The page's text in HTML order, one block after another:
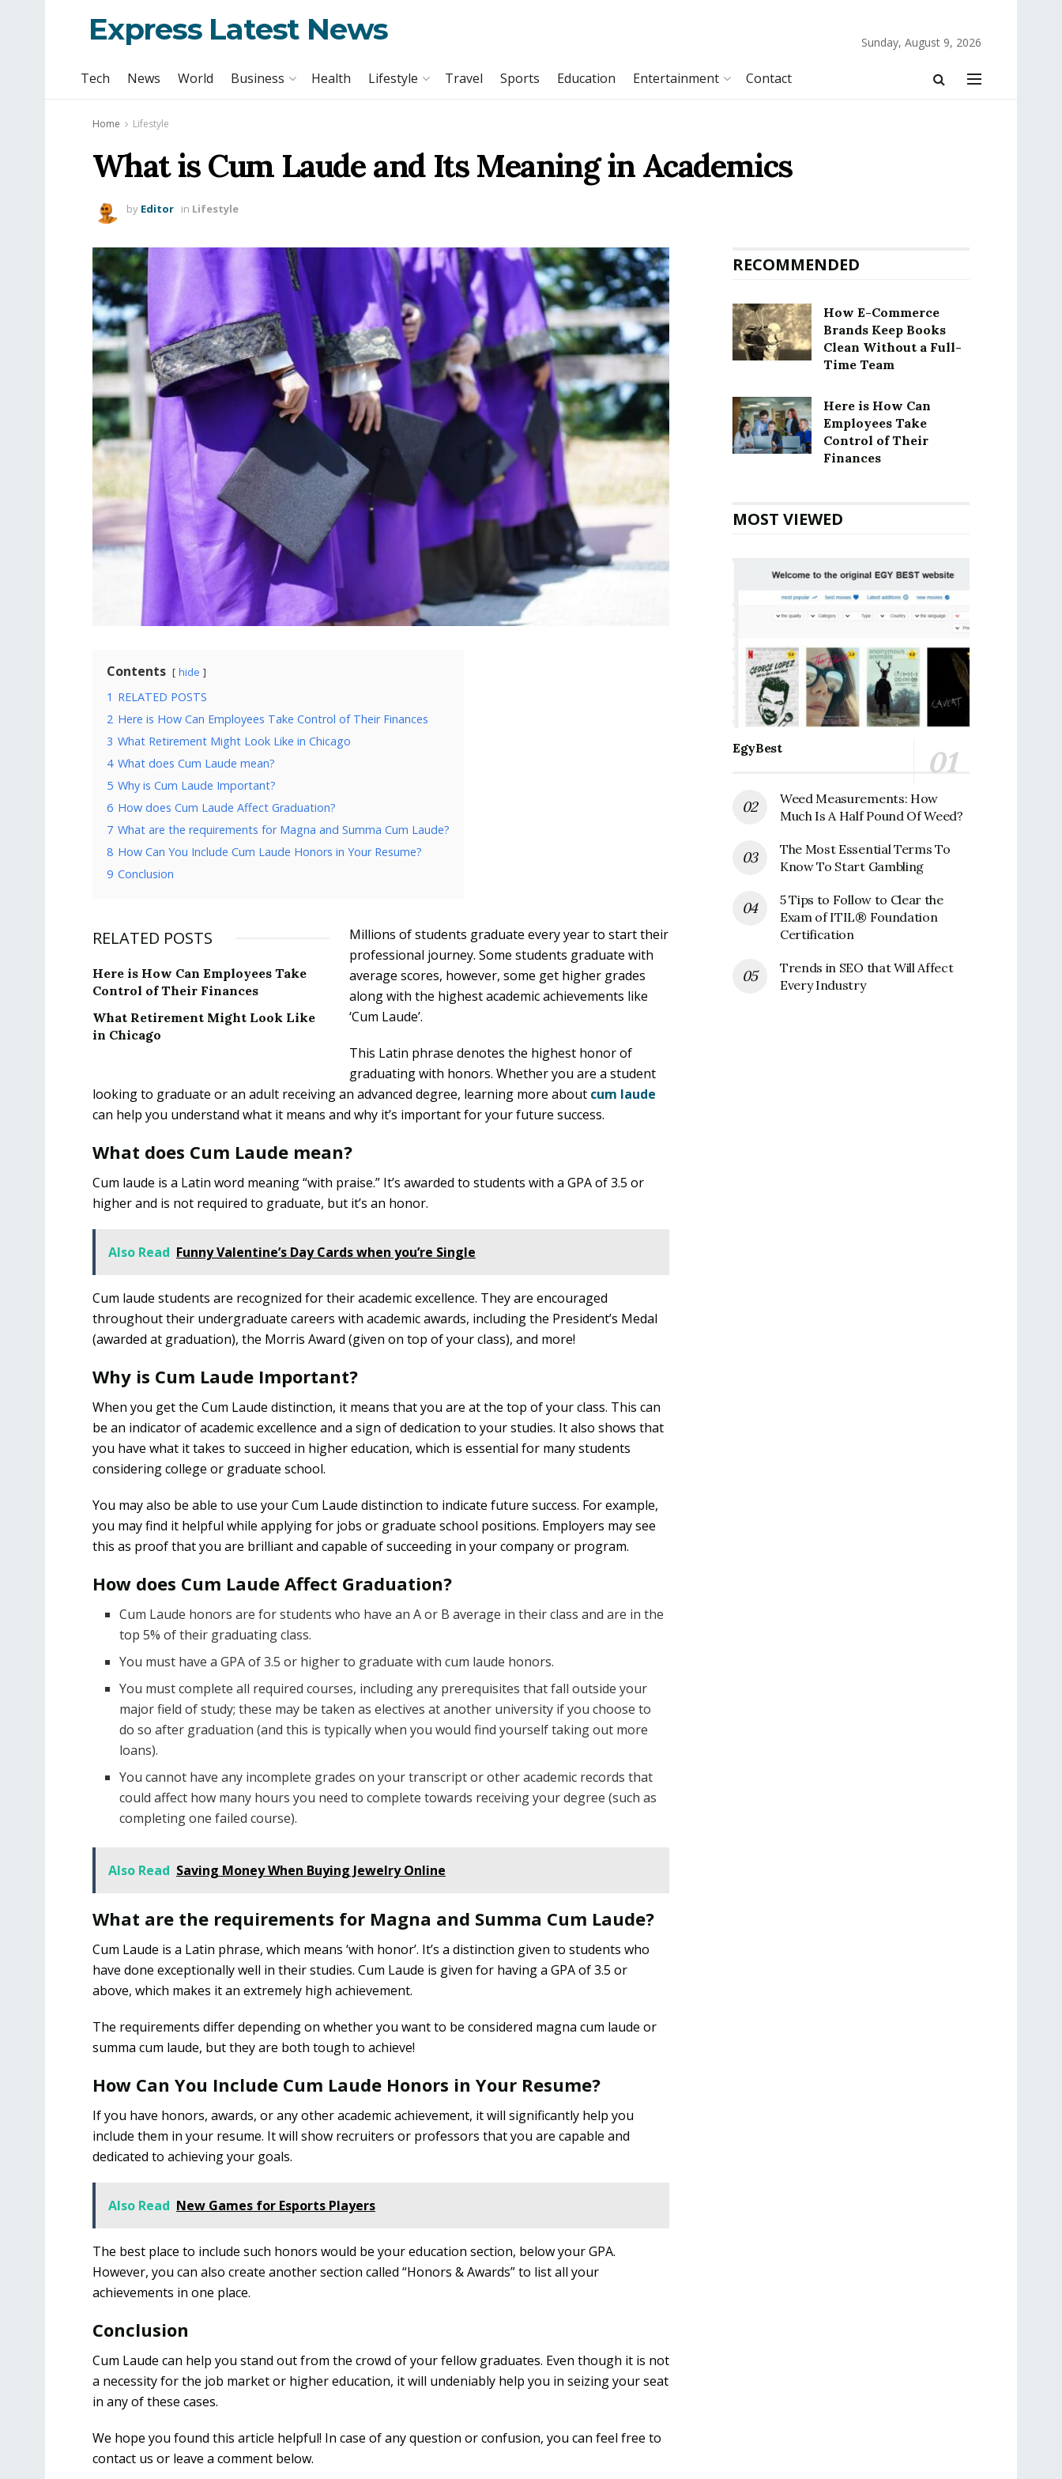
Express Latest News Sunday, August 9, 2026
Tech News World Business Health Lifestyle Travel Sports Education Entertainment Contact
Home Lifestyle
What is Cum Laude and Its Meaning in Academics
by Editor in Lifestyle
Contents hide
1 RELATED POSTS
2 Here is How Can Employees Take Control of Their Finances
3 What Retirement Might Look Like in Chicago
4 What does Cum Laude mean?
5 Why is Cum Laude Important?
6 How does Cum Laude Affect Graduation?
7 What are the requirements for Magna and Summa Cum Laude?
8 How Can You Include Cum Laude Honors in Your Resume?
9 Conclusion
RELATED POSTS
Here is How Can Employees Take
Control of Their Finances
What Retirement Might Look Like
in Chicago
Millions of students graduate every year to start their
professional journey. Some students graduate with
average scores, however, some get higher grades
along with the highest academic achievements like
‘Cum Laude’.
This Latin phrase denotes the highest honor of
graduating with honors. Whether you are a student
looking to graduate or an adult receiving an advanced degree, learning more about cum laude
can help you understand what it means and why it’s important for your future success.
What does Cum Laude mean?
Cum laude is a Latin word meaning “with praise.” It’s awarded to students with a GPA of 3.5 or
higher and is not required to graduate, but it’s an honor.
Also Read Funny Valentine’s Day Cards when you’re Single
Cum laude students are recognized for their academic excellence. They are encouraged
throughout their undergraduate careers with academic awards, including the President’s Medal
(awarded at graduation), the Morris Award (given on top of your class), and more!
Why is Cum Laude Important?
When you get the Cum Laude distinction, it means that you are at the top of your class. This can
be an indicator of academic excellence and a sign of dedication to your studies. It also shows that
you have what it takes to succeed in higher education, which is essential for many students
considering college or graduate school.
You may also be able to use your Cum Laude distinction to indicate future success. For example,
you may find it helpful while applying for jobs or graduate school positions. Employers may see
this as proof that you are brilliant and capable of succeeding in your company or program.
How does Cum Laude Affect Graduation?
Cum Laude honors are for students who have an A or B average in their class and are in the
top 5% of their graduating class.
You must have a GPA of 3.5 or higher to graduate with cum laude honors.
You must complete all required courses, including any prerequisites that fall outside your
major field of study; these may be taken as electives at another university if you choose to
do so after graduation (and this is typically when you would find yourself taking out more
loans).
You cannot have any incomplete grades on your transcript or other academic records that
could affect how many hours you need to complete towards receiving your degree (such as
completing one failed course).
Also Read Saving Money When Buying Jewelry Online
What are the requirements for Magna and Summa Cum Laude?
Cum Laude is a Latin phrase, which means ‘with honor’. It’s a distinction given to students who
have done exceptionally well in their studies. Cum Laude is given for having a GPA of 3.5 or
above, which makes it an extremely high achievement.
The requirements differ depending on whether you want to be considered magna cum laude or
summa cum laude, but they are both tough to achieve!
How Can You Include Cum Laude Honors in Your Resume?
If you have honors, awards, or any other academic achievement, it will significantly help you
include them in your resume. It will show recruiters or professors that you are capable and
dedicated to achieving your goals.
Also Read New Games for Esports Players
The best place to include such honors would be your education section, below your GPA.
However, you can also create another section called “Honors & Awards” to list all your
achievements in one place.
Conclusion
Cum Laude can help you stand out from the crowd of your fellow graduates. Even though it is not
a necessity for the job market or higher education, it will undeniably help you in seizing your seat
in any of these cases.
We hope you found this article helpful! In case of any question or confusion, you can feel free to
contact us or leave a comment below.
RECOMMENDED
How E-Commerce
Brands Keep Books
Clean Without a Full-
Time Team
Here is How Can
Employees Take
Control of Their
Finances
MOST VIEWED
EgyBest
Weed Measurements: How
Much Is A Half Pound Of Weed?
The Most Essential Terms To
Know To Start Gambling
5 Tips to Follow to Clear the
Exam of ITIL® Foundation
Certification
Trends in SEO that Will Affect
Every Industry